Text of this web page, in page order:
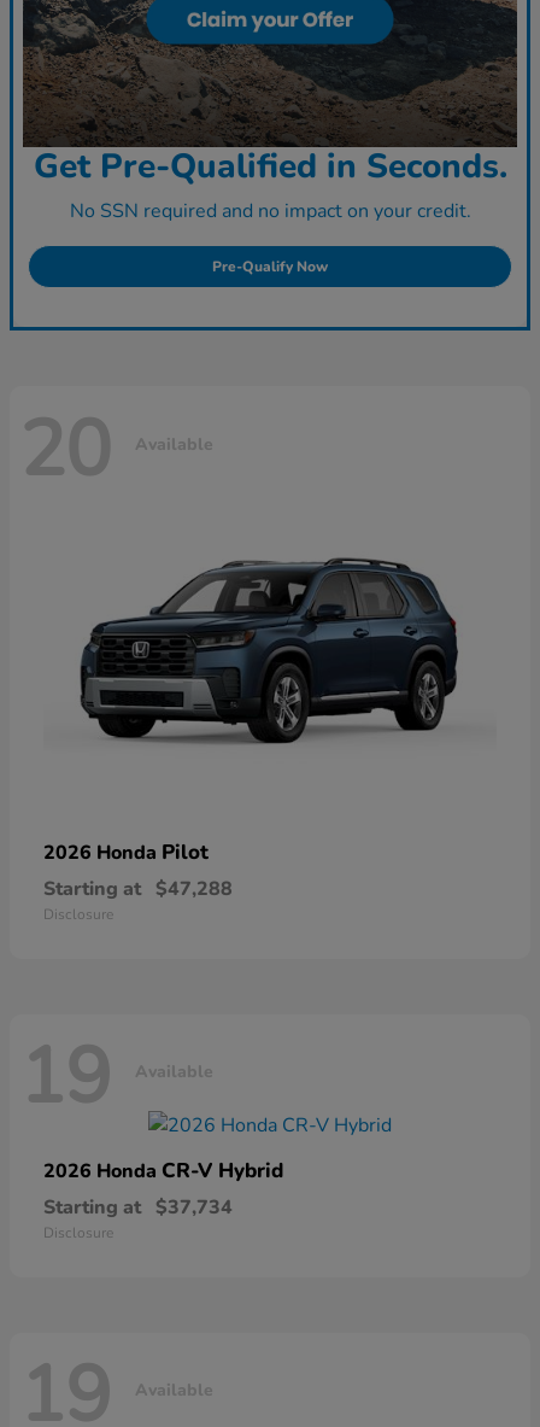
Get Pre-Qualified in Seconds.
No SSN required and no impact on your credit.
Pre-Qualify Now
20 Available
2026 Honda Pilot
Starting at $47,288
Disclosure
19 Available
2026 Honda CR-V Hybrid
Starting at $37,734
Disclosure
19 Available